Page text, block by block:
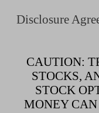
Disclosure
CAUTION:
STOCKS,
STOCK
MONEY